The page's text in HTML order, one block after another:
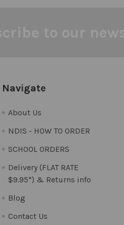
Navigate
About Us
NDIS - HOW TO ORDER
SCHOOL ORDERS
Delivery (FLAT RATE
$9.95*) & Returns info
Blog
Contact Us